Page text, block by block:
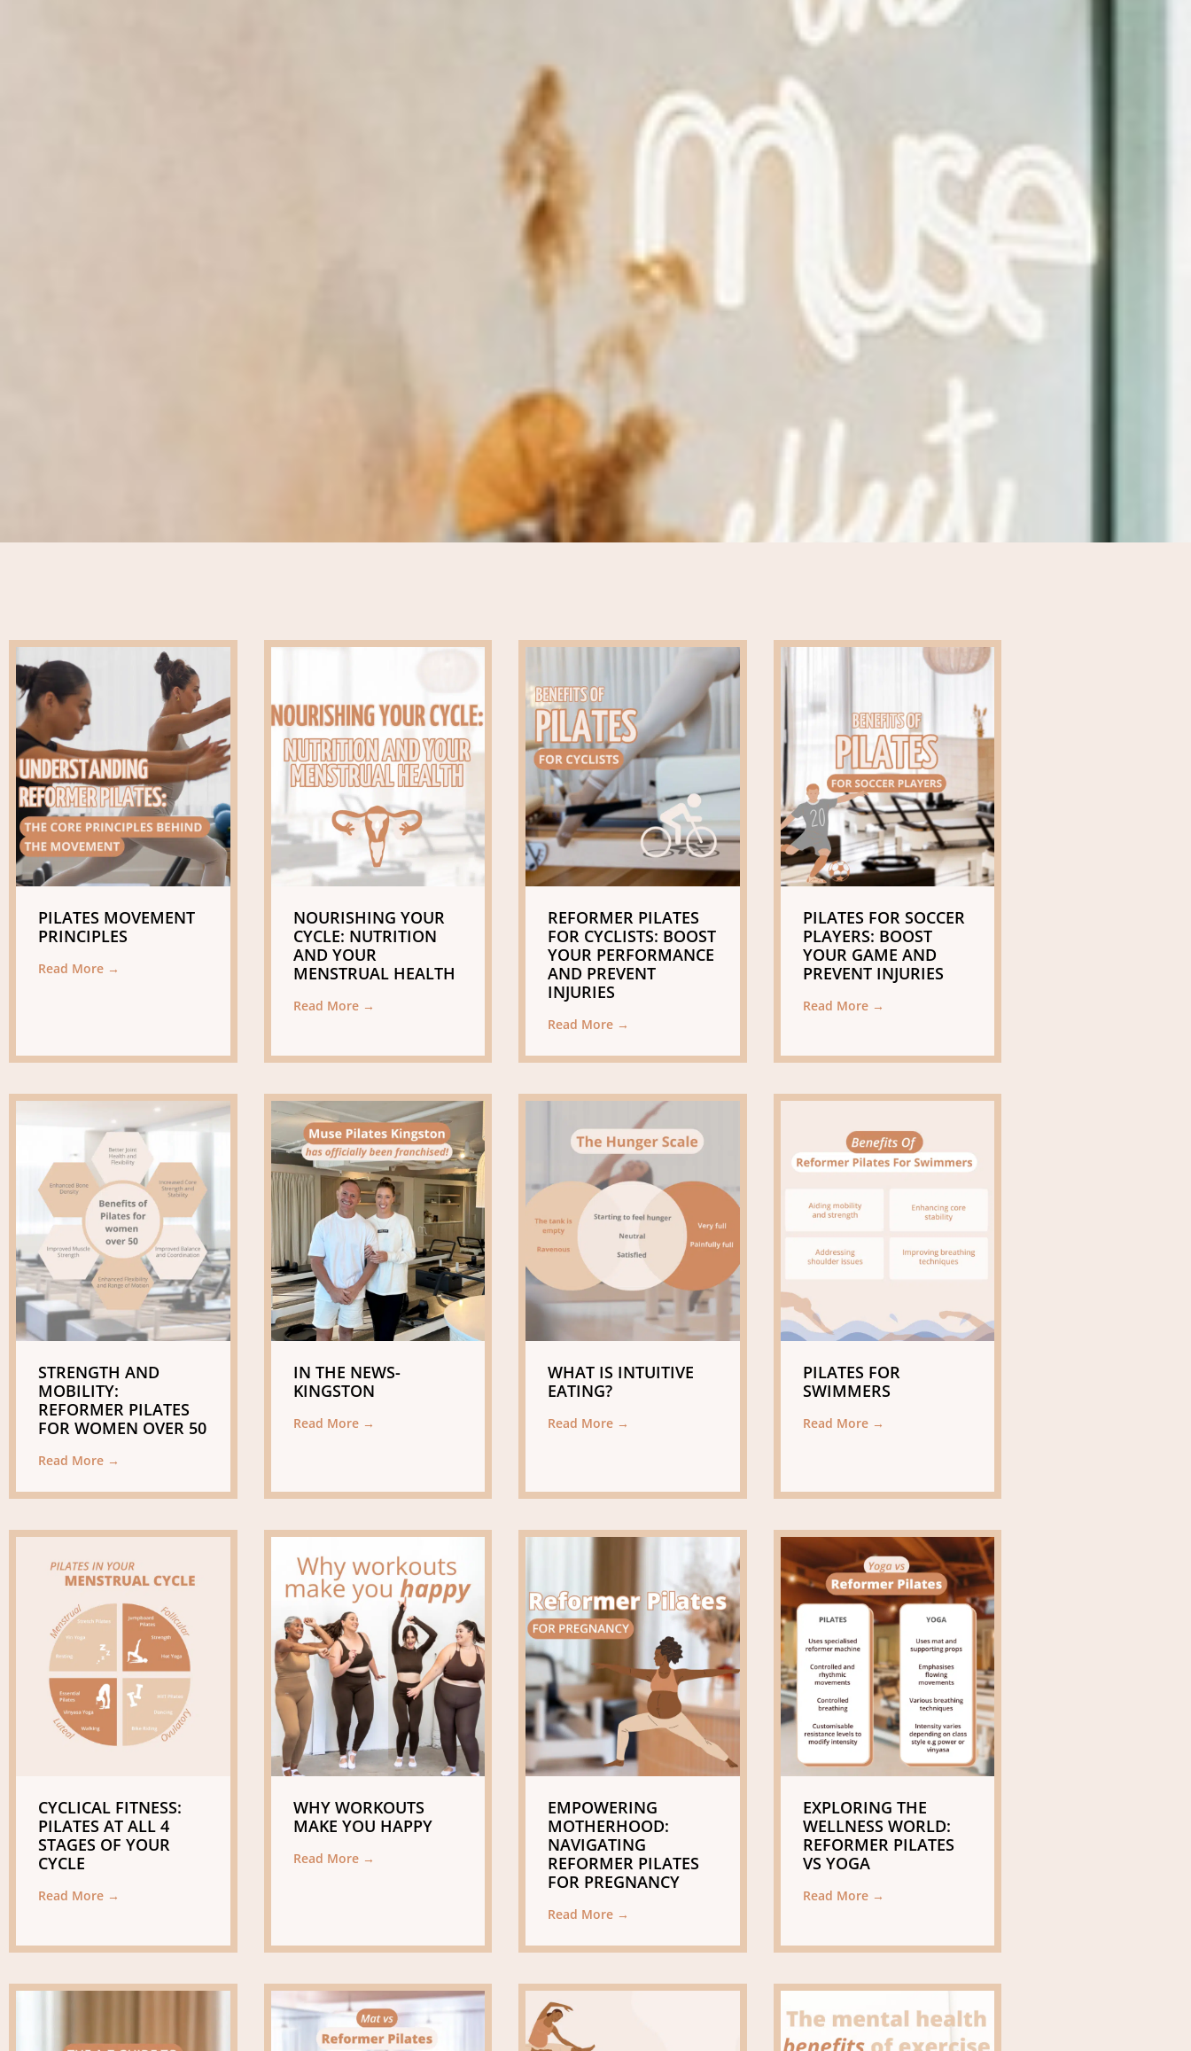
PILATES MOVEMENT
PRINCIPLES
Read More →
NOURISHING YOUR
CYCLE: NUTRITION
AND YOUR
MENSTRUAL HEALTH
Read More →
REFORMER PILATES
FOR CYCLISTS: BOOST
YOUR PERFORMANCE
AND PREVENT
INJURIES
Read More →
PILATES FOR SOCCER
PLAYERS: BOOST
YOUR GAME AND
PREVENT INJURIES
Read More →
STRENGTH AND
MOBILITY:
REFORMER PILATES
FOR WOMEN OVER 50
Read More →
IN THE NEWS-
KINGSTON
Read More →
WHAT IS INTUITIVE
EATING?
Read More →
PILATES FOR
SWIMMERS
Read More →
CYCLICAL FITNESS:
PILATES AT ALL 4
STAGES OF YOUR
CYCLE
Read More →
WHY WORKOUTS
MAKE YOU HAPPY
Read More →
EMPOWERING
MOTHERHOOD:
NAVIGATING
REFORMER PILATES
FOR PREGNANCY
Read More →
EXPLORING THE
WELLNESS WORLD:
REFORMER PILATES
VS YOGA
Read More →